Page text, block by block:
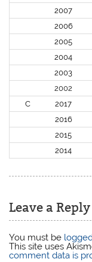
2007
2006
2005
2004
2003
2002
C
2017
2016
2015
2014
Leave a Reply
You must be
This site uses
comment data is